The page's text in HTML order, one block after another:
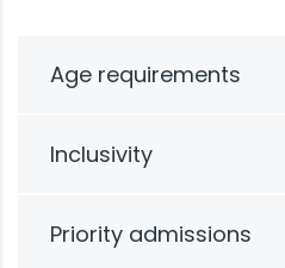
Age requirements
Inclusivity
Priority admissions